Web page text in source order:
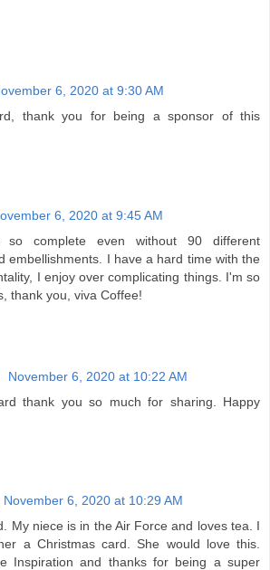
6, 2020 at 9:30 AM
thank you for being a sponsor of this
6, 2020 at 9:45 AM
complete even without 90 different
embellishments. I have a hard time with the
I enjoy over complicating things. I'm so
thank you, viva Coffee!
November 6, 2020 at 10:22 AM
thank you so much for sharing. Happy
November 6, 2020 at 10:29 AM
My niece is in the Air Force and loves tea. I
a Christmas card. She would love this.
Inspiration and thanks for being a super